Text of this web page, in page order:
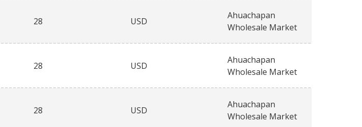
28 USD
Ahuachapan
Wholesale Market
28 USD
Ahuachapan
Wholesale Market
28 USD
Ahuachapan
Wholesale Market